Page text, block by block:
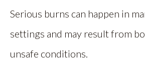
Serious burns can happen in
settings and may result from
unsafe conditions.